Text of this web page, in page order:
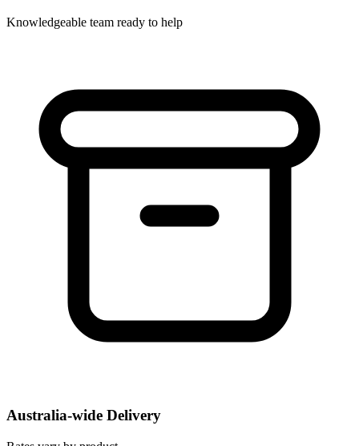
Knowledgeable team ready to help
Australia-wide Delivery